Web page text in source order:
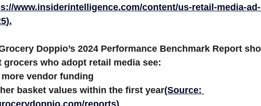
www.insiderintelligence.com/content/us-retail-media-
).
Doppio’s 2024 Performance Benchmark Report
grocers who adopt retail media see:
more vendor funding
basket values within the first year(Source:
reports)